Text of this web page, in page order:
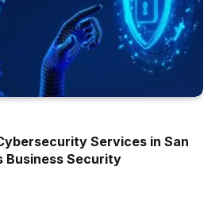
Services in San
Business Security